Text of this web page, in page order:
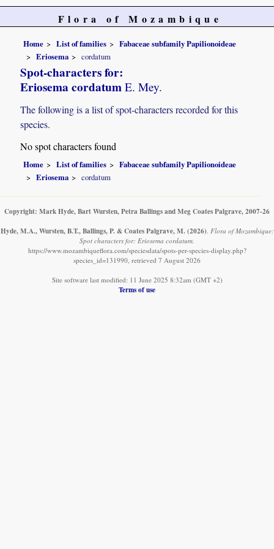
Flora of Mozambique
Home List of families
Fabaceae subfamily Papilionoideae
Eriosema
cordatum
Spot-characters for:
Eriosema cordatum E. Mey.
The following is a list of spot-characters recorded for this
species.
No spot characters found
Home List of families
Fabaceae subfamily Papilionoideae
Eriosema
cordatum
Copyright: Mark Hyde, Bart Wursten, Petra Ballings and Meg Coates Palgrave, 2007-26
Hyde, M.A., Wursten, B.T., Ballings, P. & Coates Palgrave, M. (2026). Flora of Mozambique:
Spot characters for: Eriosema cordatum.
https://www.mozambiqueflora.com/speciesdata/spots-per-species-display.php?
species_id=131990, retrieved 7 August 2026
Site software last modified: 11 June 2025 8:32am (GMT +2)
Terms of use